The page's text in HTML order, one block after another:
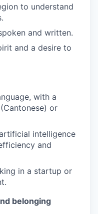
to understand
and written.
and a desire to
with a
or
intelligence
and
in a startup or
belonging